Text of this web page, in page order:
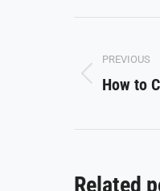
PREVIOUS
Previous
How to
Related